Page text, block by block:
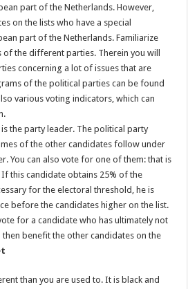
part of the Netherlands. However,
on the lists who have a special
part of the Netherlands. Familiarize
the different parties. Therein you will
concerning a lot of issues that are
of the political parties can be found
various voting indicators, which can
the party leader. The political party
of the other candidates follow under
You can also vote for one of them: that is
this candidate obtains 25% of the
for the electoral threshold, he is
before the candidates higher on the list.
for a candidate who has ultimately not
then benefit the other candidates on the
than you are used to. It is black and